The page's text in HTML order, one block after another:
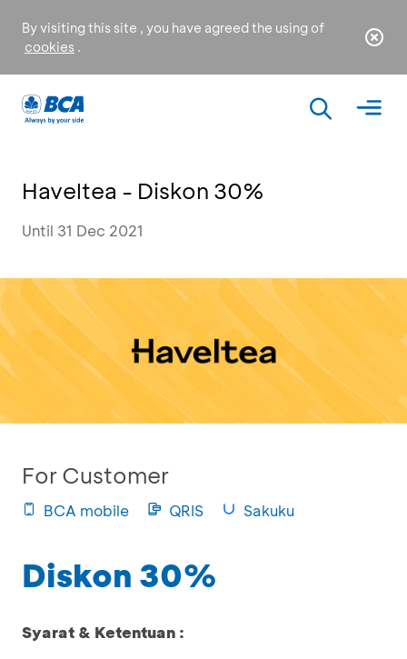
By visiting this site , you have agreed the using of
cookies .
Haveltea - Diskon 30%
Until 31 Dec 2021
For Customer
BCA mobile QRIS Sakuku
Diskon 30%
Syarat & Ketentuan :